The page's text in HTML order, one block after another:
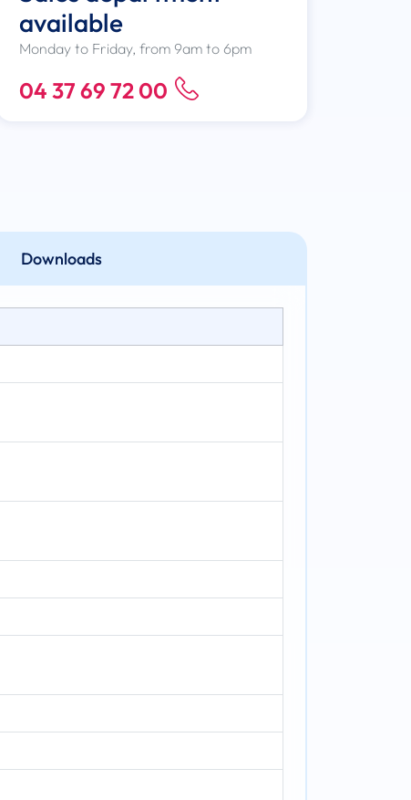
available
Monday to Friday, from 9am to 6pm
04 37 69 72 00
Downloads